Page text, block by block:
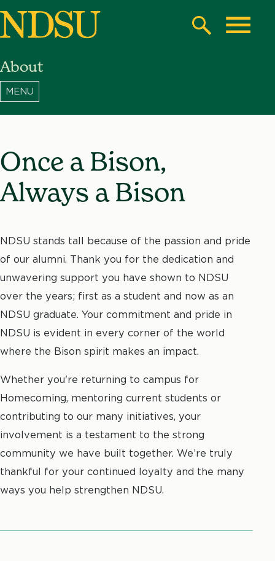
Skip
content
North
Dakota
Search
About
Once a Bison,
Always a Bison
NDSU stands tall because of the passion and pride
of our alumni. Thank you for the dedication and
unwavering support you have shown to NDSU
over the years; first as a student and now as an
NDSU graduate. Your commitment and pride in
NDSU is evident in every corner of the world
where the Bison spirit makes an impact.
Whether you're returning to campus for
Homecoming, mentoring current students or
contributing to our many initiatives, your
involvement is a testament to the strong
community we have built together. We’re truly
thankful for your continued loyalty and the many
ways you help strengthen NDSU.